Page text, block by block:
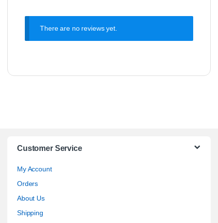
There are no reviews yet.
Customer Service
My Account
Orders
About Us
Shipping